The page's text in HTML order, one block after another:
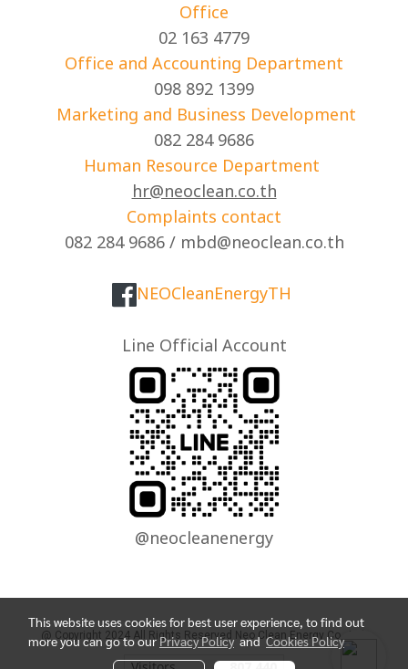
Office
02 163 4779
Office and Accounting Department
098 892 1399
Marketing and Business Development
082 284 9686
Human Resource Department
hr@neoclean.co.th
Complaints contact
082 284 9686 / mbd@neoclean.co.th
NEOCleanEnergyTH
Line Official Account
@neocleanenergy
@ Copyright 2024 All Rights Reserved Neo Clean Energy Co., Ltd.
This website uses cookies for best user experience, to find out
more you can go to ourPrivacy PolicyandCookies Policy